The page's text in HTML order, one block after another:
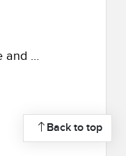
Strengthen IT infrastructure and security
Back to top